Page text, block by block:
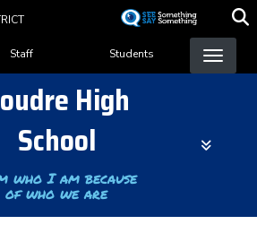
content
Staff Students
High
School
who I am because
of who we are